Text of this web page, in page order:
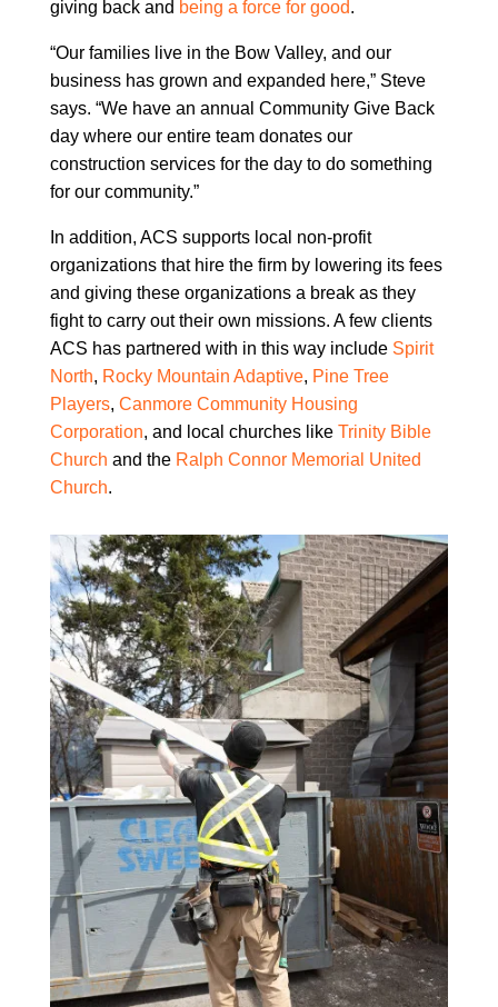
giving back and being a force for good.
“Our families live in the Bow Valley, and our
business has grown and expanded here,” Steve
says. “We have an annual Community Give Back
day where our entire team donates our
construction services for the day to do something
for our community.”
In addition, ACS supports local non-profit
organizations that hire the firm by lowering its fees
and giving these organizations a break as they
fight to carry out their own missions. A few clients
ACS has partnered with in this way include Spirit
North, Rocky Mountain Adaptive, Pine Tree
Players, Canmore Community Housing
Corporation, and local churches like Trinity Bible
Church and the Ralph Connor Memorial United
Church.